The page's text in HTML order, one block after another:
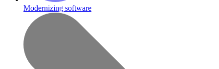
Modernizing software